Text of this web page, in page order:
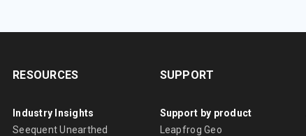
RESOURCES
Industry Insights
Seequent Unearthed
SUPPORT
Support by product
Leapfrog Geo